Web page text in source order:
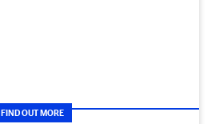
FIND OUT MORE